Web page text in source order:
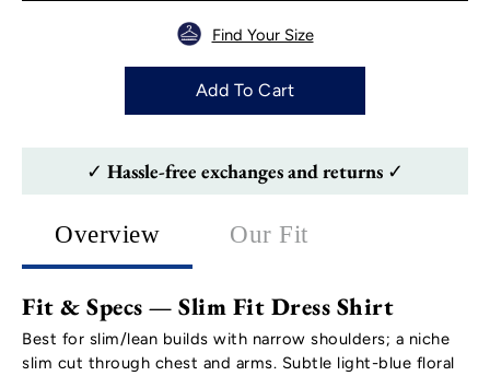
Find Your Size
Add To Cart
✓ Hassle-free exchanges and returns ✓
Overview Our Fit
Fit & Specs — Slim Fit Dress Shirt
Best for slim/lean builds with narrow shoulders; a niche
slim cut through chest and arms. Subtle light-blue floral